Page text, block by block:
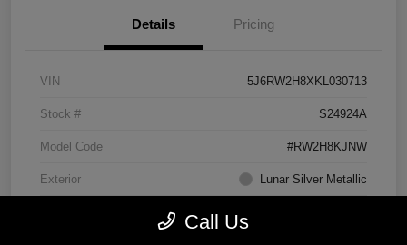
Details Pricing
VIN 5J6RW2H8XKL030713
Stock # S24924A
Model Code #RW2H8KJNW
Exterior Lunar Silver Metallic
Call Us